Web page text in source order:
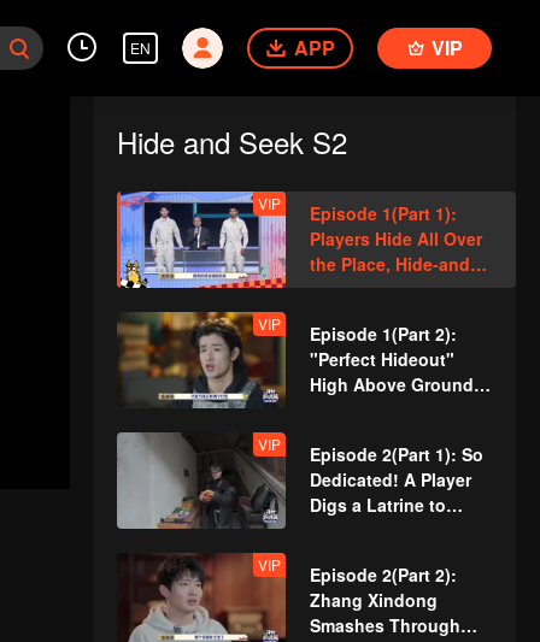
EN APP VIP
Hide and Seek S2
VIP
Episode 1(Part 1):
Players Hide All Over
the Place, Hide-and-
Seek Battle Begins
VIP
Episode 1(Part 2):
"Perfect Hideout"
High Above Ground,
Pressure
VIP
Episode 2(Part 1): So
Dedicated! A Player
Digs a Latrine to
VIP
Episode 2(Part 2):
Zhang Xindong
Smashes Through